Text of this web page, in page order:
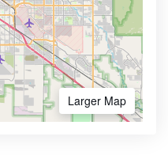
Larger Map